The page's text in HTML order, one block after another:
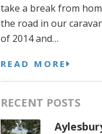
take a break from
the road in our
of 2014 and…
READ MORE
RECENT POSTS